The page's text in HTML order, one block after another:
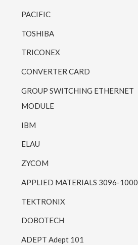
PACIFIC
TOSHIBA
TRICONEX
CONVERTER CARD
GROUP SWITCHING ETHERNET
MODULE
IBM
ELAU
ZYCOM
APPLIED MATERIALS 3096-1000
TEKTRONIX
DOBOTECH
ADEPT Adept 101